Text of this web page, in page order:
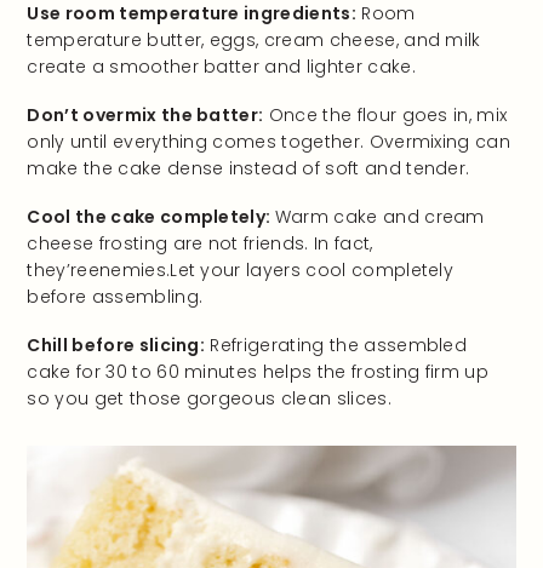
Use room temperature ingredients: Room
temperature butter, eggs, cream cheese, and milk
create a smoother batter and lighter cake.
Don’t overmix the batter: Once the flour goes in, mix
only until everything comes together. Overmixing can
make the cake dense instead of soft and tender.
Cool the cake completely: Warm cake and cream
cheese frosting are not friends. In fact,
they’reenemies.Let your layers cool completely
before assembling.
Chill before slicing: Refrigerating the assembled
cake for 30 to 60 minutes helps the frosting firm up
so you get those gorgeous clean slices.